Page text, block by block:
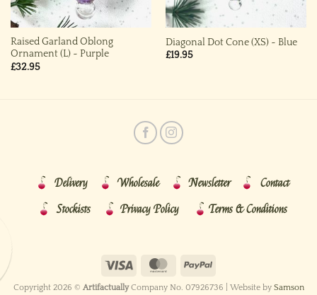
Raised Garland Oblong
Ornament (L) ~ Purple
£32.95
Diagonal Dot Cone (XS) ~ Blue
£19.95
Delivery Wholesale Newsletter
Contact
Stockists
Privacy Policy Terms & Conditions
Copyright 2026 © ArtifactuallyCompany No. 07926736 | Website by Samson